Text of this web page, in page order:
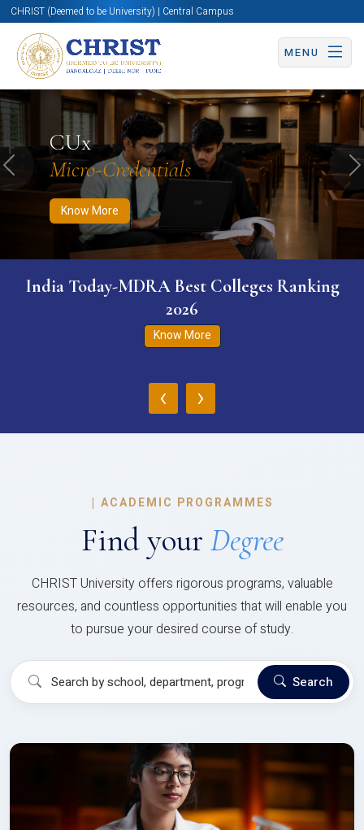
CHRIST (Deemed to be University) | Central Campus
MENU
CUx
Micro-Credentials
Know More
Know More Apply Now Apply Now
Previous
India Today-MDRA Best Colleges Ranking
2026
Know More
‹ ›
| ACADEMIC PROGRAMMES
Find your Degree
CHRIST University offers rigorous programs, valuable
resources, and countless opportunities that will enable you
to pursue your desired course of study.
Search